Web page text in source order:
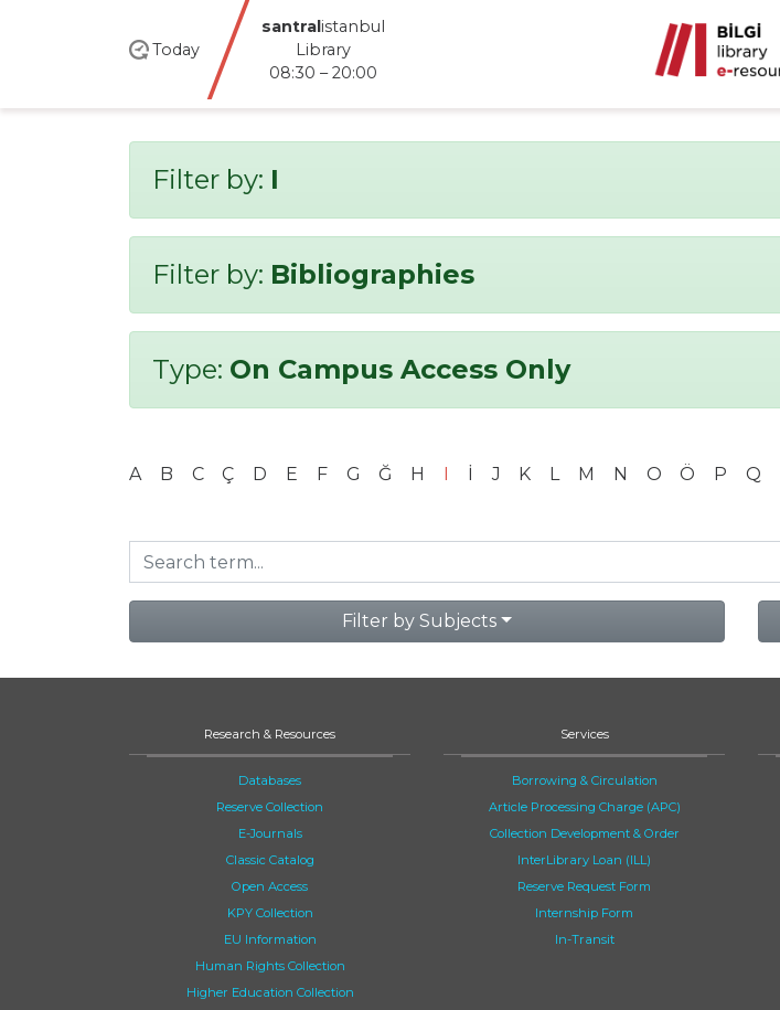
Today
santralistanbul
Library
08:30 – 20:00
Filter by: I
Filter by: Bibliographies
Type: On Campus Access Only
A B C Ç D E F G Ğ H I İ J K L M N O Ö P Q
Filter by Subjects
Research & Resources
Databases
Reserve Collection
E-Journals
Classic Catalog
Open Access
KPY Collection
EU Information
Human Rights Collection
Higher Education Collection
Services
Borrowing & Circulation
Article Processing Charge (APC)
Collection Development & Order
InterLibrary Loan (ILL)
Reserve Request Form
Internship Form
In-Transit